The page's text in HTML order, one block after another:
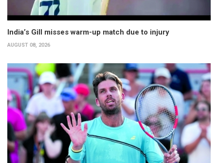
India’s Gill misses warm-up match due to injury
AUGUST 08, 2026